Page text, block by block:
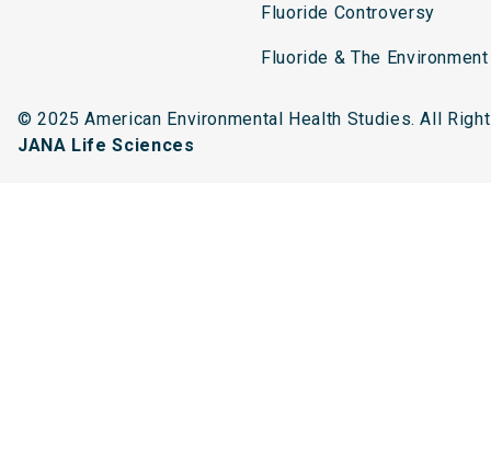
Fluoride Controversy
Fluoride & The Environment
© 2025 American Environmental Health Studies. All
JANA Life Sciences